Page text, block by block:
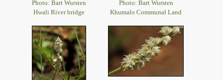
Photo: Bart Wursten
Hwali River bridge
Photo: Bart Wursten
Khumalo Communal Land